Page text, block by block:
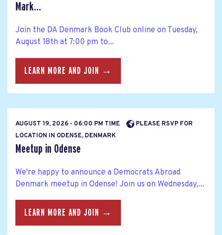
Mark...
Join the DA Denmark Book Club online on Tuesday,
August 18th at 7:00 pm to...
LEARN MORE AND JOIN →
AUGUST 19, 2026 - 06:00 PM TIME
PLEASE RSVP FOR
LOCATION IN ODENSE, DENMARK
Meetup in Odense
We're happy to announce a Democrats Abroad
Denmark meetup in Odense! Join us on Wednesday,...
LEARN MORE AND JOIN →